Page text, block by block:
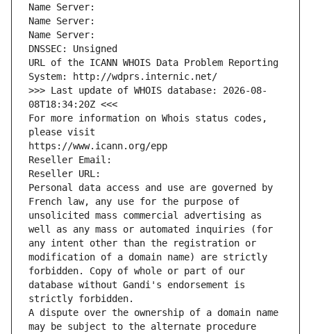
Name Server:
Name Server:
Name Server:
DNSSEC: Unsigned
URL of the ICANN WHOIS Data Problem Reporting
System: http://wdprs.internic.net/
>>> Last update of WHOIS database: 2026-08-
08T18:34:20Z <<<
For more information on Whois status codes,
please visit
https://www.icann.org/epp
Reseller Email:
Reseller URL:
Personal data access and use are governed by
French law, any use for the purpose of
unsolicited mass commercial advertising as
well as any mass or automated inquiries (for
any intent other than the registration or
modification of a domain name) are strictly
forbidden. Copy of whole or part of our
database without Gandi's endorsement is
strictly forbidden.
A dispute over the ownership of a domain name
may be subject to the alternate procedure